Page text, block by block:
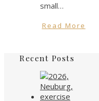
small…
Read More
Recent Posts